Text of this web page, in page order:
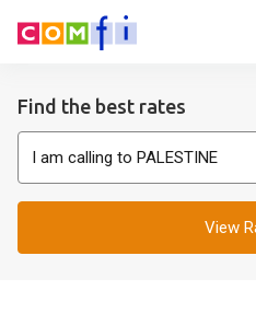
Find the best rates
View